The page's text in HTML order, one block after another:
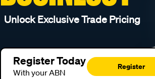
Unlock Exclusive Trade Pricing
Register Today
With your ABN
Register